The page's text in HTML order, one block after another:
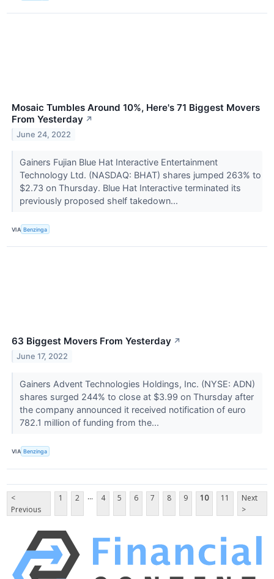
Mosaic Tumbles Around 10%, Here's 71 Biggest Movers
From Yesterday ↗
June 24, 2022
Gainers Fujian Blue Hat Interactive Entertainment
Technology Ltd. (NASDAQ: BHAT) shares jumped 263% to
$2.73 on Thursday. Blue Hat Interactive terminated its
previously proposed shelf takedown...
VIA Benzinga
63 Biggest Movers From Yesterday ↗
June 17, 2022
Gainers Advent Technologies Holdings, Inc. (NYSE: ADN)
shares surged 244% to close at $3.99 on Thursday after
the company announced it received notification of euro
782.1 million of funding from the...
VIA Benzinga
<
Previous
1 2 ... 4 5 6 7 8 9 10 11
Next
>